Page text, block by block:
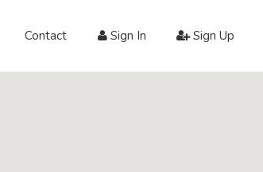
Contact Sign In Sign Up